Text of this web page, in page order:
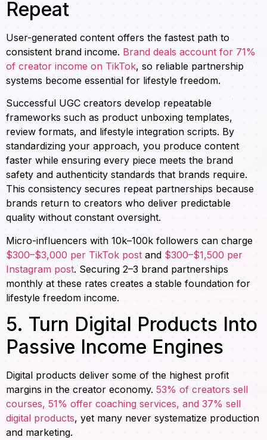
Repeat
User-generated content offers the fastest path to
consistent brand income. Brand deals account for 71%
of creator income on TikTok, so reliable partnership
systems become essential for lifestyle freedom.
Successful UGC creators develop repeatable
frameworks such as product unboxing templates,
review formats, and lifestyle integration scripts. By
standardizing your approach, you produce content
faster while ensuring every piece meets the brand
safety and authenticity standards that brands require.
This consistency secures repeat partnerships because
brands return to creators who deliver predictable
quality without constant oversight.
Micro-influencers with 10k–100k followers can charge
$300–$3,000 per TikTok post and $300–$1,500 per
Instagram post. Securing 2–3 brand partnerships
monthly at these rates creates a stable foundation for
lifestyle freedom income.
5. Turn Digital Products Into
Passive Income Engines
Digital products deliver some of the highest profit
margins in the creator economy. 53% of creators sell
courses, 51% offer coaching services, and 37% sell
digital products, yet many never systematize production
and marketing.